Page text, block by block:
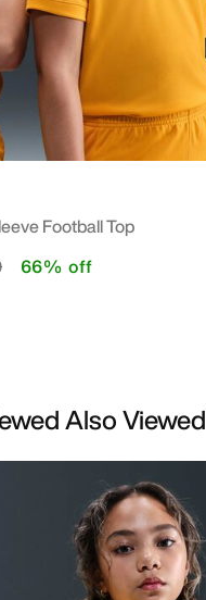
Football Top
from
to 66% off
Also Viewed